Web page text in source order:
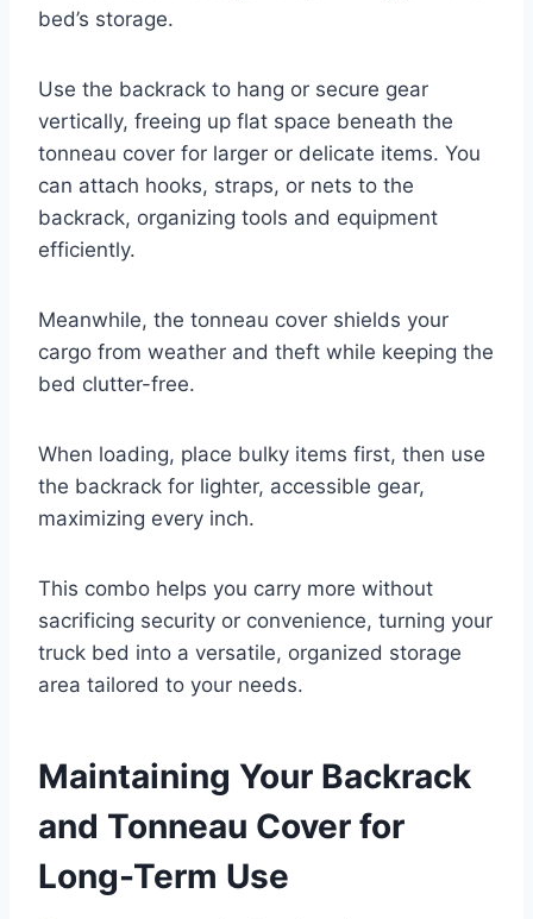
bed’s storage.
Use the backrack to hang or secure gear
vertically, freeing up flat space beneath the
tonneau cover for larger or delicate items. You
can attach hooks, straps, or nets to the
backrack, organizing tools and equipment
efficiently.
Meanwhile, the tonneau cover shields your
cargo from weather and theft while keeping the
bed clutter-free.
When loading, place bulky items first, then use
the backrack for lighter, accessible gear,
maximizing every inch.
This combo helps you carry more without
sacrificing security or convenience, turning your
truck bed into a versatile, organized storage
area tailored to your needs.
Maintaining Your Backrack
and Tonneau Cover for
Long-Term Use